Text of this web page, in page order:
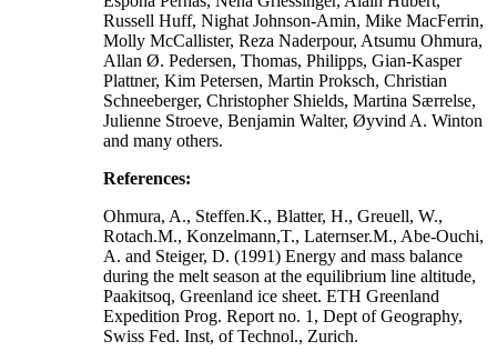
Russell Huff, Nighat Johnson-Amin, Mike MacFerrin,
Molly McCallister, Reza Naderpour, Atsumu Ohmura,
Allan Ø. Pedersen, Thomas, Philipps, Gian-Kasper
Plattner, Kim Petersen, Martin Proksch, Christian
Schneeberger, Christopher Shields, Martina Særrelse,
Julienne Stroeve, Benjamin Walter, Øyvind A. Winton
and many others.
References:
Ohmura, A., Steffen.K., Blatter, H., Greuell, W.,
Rotach.M., Konzelmann,T., Laternser.M., Abe-Ouchi,
A. and Steiger, D. (1991) Energy and mass balance
during the melt season at the equilibrium line altitude,
Paakitsoq, Greenland ice sheet. ETH Greenland
Expedition Prog. Report no. 1, Dept of Geography,
Swiss Fed. Inst, of Technol., Zurich.